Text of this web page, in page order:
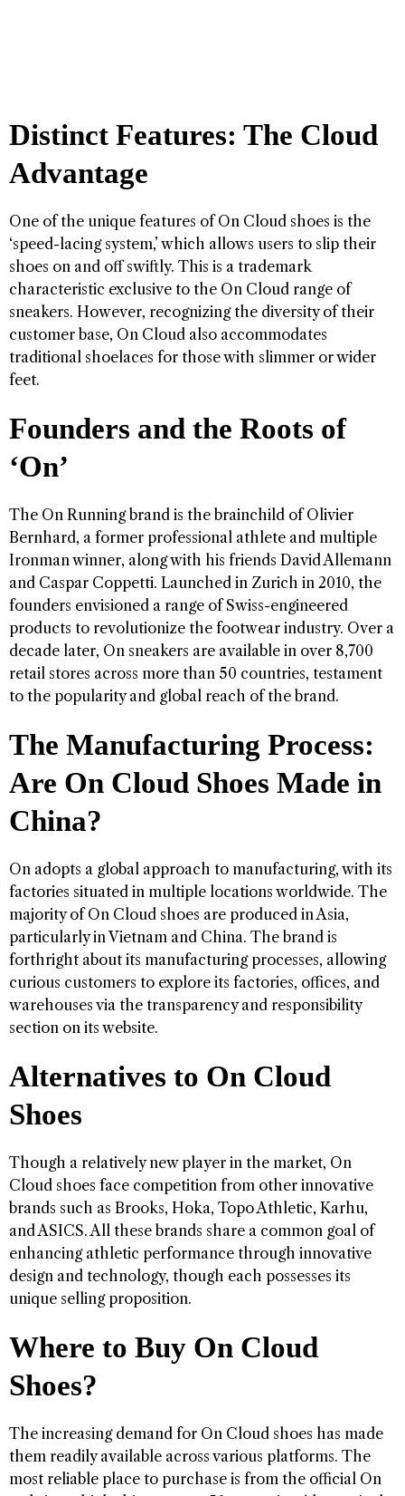
Distinct Features: The Cloud
Advantage
One of the unique features of On Cloud shoes is the
‘speed-lacing system,’ which allows users to slip their
shoes on and off swiftly. This is a trademark
characteristic exclusive to the On Cloud range of
sneakers. However, recognizing the diversity of their
customer base, On Cloud also accommodates
traditional shoelaces for those with slimmer or wider
feet.
Founders and the Roots of
‘On’
The On Running brand is the brainchild of Olivier
Bernhard, a former professional athlete and multiple
Ironman winner, along with his friends David Allemann
and Caspar Coppetti. Launched in Zurich in 2010, the
founders envisioned a range of Swiss-engineered
products to revolutionize the footwear industry. Over a
decade later, On sneakers are available in over 8,700
retail stores across more than 50 countries, testament
to the popularity and global reach of the brand.
The Manufacturing Process:
Are On Cloud Shoes Made in
China?
On adopts a global approach to manufacturing, with its
factories situated in multiple locations worldwide. The
majority of On Cloud shoes are produced in Asia,
particularly in Vietnam and China. The brand is
forthright about its manufacturing processes, allowing
curious customers to explore its factories, offices, and
warehouses via the transparency and responsibility
section on its website.
Alternatives to On Cloud
Shoes
Though a relatively new player in the market, On
Cloud shoes face competition from other innovative
brands such as Brooks, Hoka, Topo Athletic, Karhu,
and ASICS. All these brands share a common goal of
enhancing athletic performance through innovative
design and technology, though each possesses its
unique selling proposition.
Where to Buy On Cloud
Shoes?
The increasing demand for On Cloud shoes has made
them readily available across various platforms. The
most reliable place to purchase is from the official On